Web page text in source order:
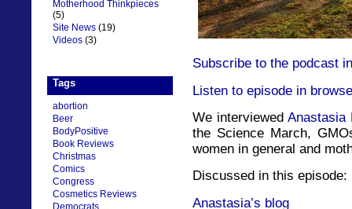
Motherhood Thinkpieces
(5)
Site News (19)
Videos (3)
Tags
abortion
Beer
BodyPositive
Book Reviews
Christmas
Comics
Congress
Cosmetics Reviews
Democrats
Subscribe to the podcast
Listen to episode in
We interviewed Anastasia
the Science March,
women in general and
Discussed in this episode:
Anastasia’s blog